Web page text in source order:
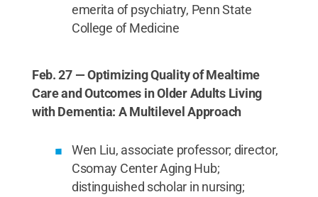
emerita of psychiatry, Penn State
College of Medicine
Feb. 27 — Optimizing Quality of Mealtime
Care and Outcomes in Older Adults Living
with Dementia: A Multilevel Approach
Wen Liu, associate professor; director,
Csomay Center Aging Hub;
distinguished scholar in nursing;